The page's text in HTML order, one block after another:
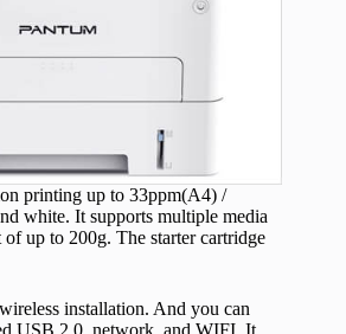
printing up to 33ppm(A4) /
white. It supports multiple media
of up to 200g. The starter cartridge
installation. And you can
USB 2.0, network, and WIFI. It